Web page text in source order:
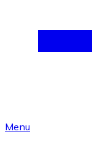
Menu